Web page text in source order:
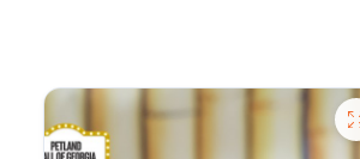
accessibility
menu.